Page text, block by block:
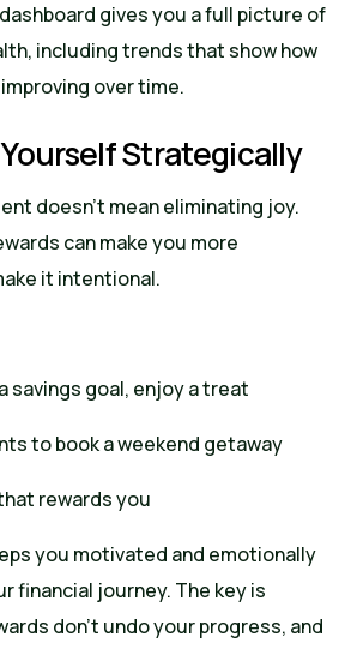
dashboard gives you a full picture of
including trends that show how
over time.
Yourself Strategically
doesn’t mean eliminating joy.
can make you more
it intentional.
savings goal, enjoy a treat
to book a weekend getaway
rewards you
you motivated and emotionally
financial journey. The key is
don’t undo your progress, and